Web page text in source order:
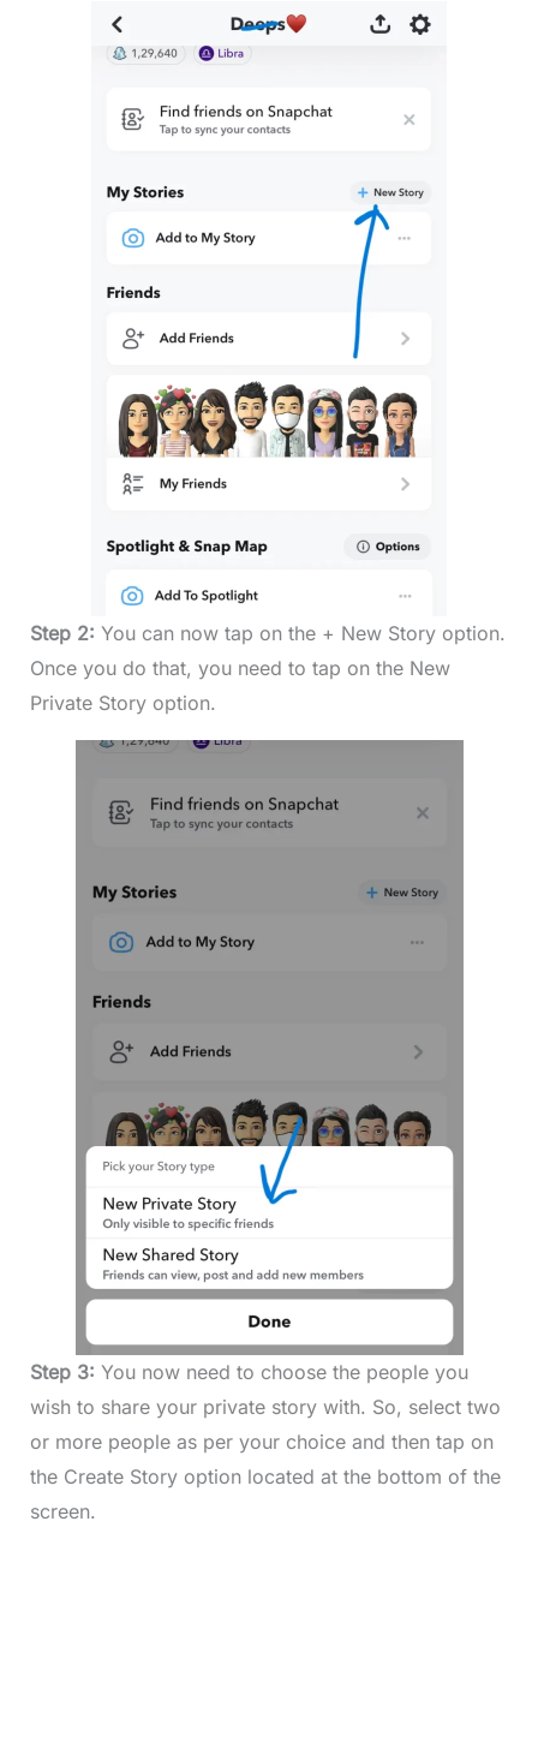
Step 2: You can now tap on the + New Story option.
Once you do that, you need to tap on the New
Private Story option.
Step 3: You now need to choose the people you
wish to share your private story with. So, select two
or more people as per your choice and then tap on
the Create Story option located at the bottom of the
screen.